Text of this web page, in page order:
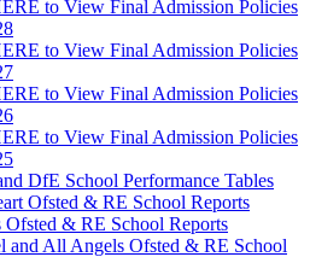
to View Final Admission Policies
to View Final Admission Policies
to View Final Admission Policies
to View Final Admission Policies
DfE School Performance Tables
Ofsted & RE School Reports
Ofsted & RE School Reports
and All Angels Ofsted & RE School